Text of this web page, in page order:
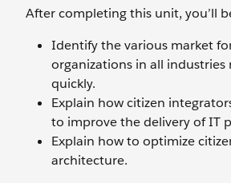
After completing this unit, you’ll
Identify the various market
organizations in all industries
quickly.
Explain how citizen
to improve the delivery of IT
Explain how to optimize
architecture.